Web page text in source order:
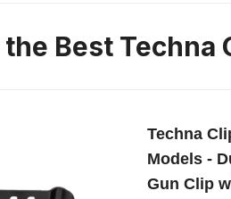
Best Techna
Techna
Models -
Gun Clip